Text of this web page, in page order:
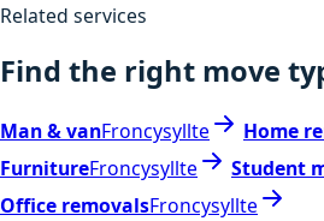
Related services
Find the right move
Man & vanFroncysyllte Home
FurnitureFroncysyllte Student
Office removalsFroncysyllte